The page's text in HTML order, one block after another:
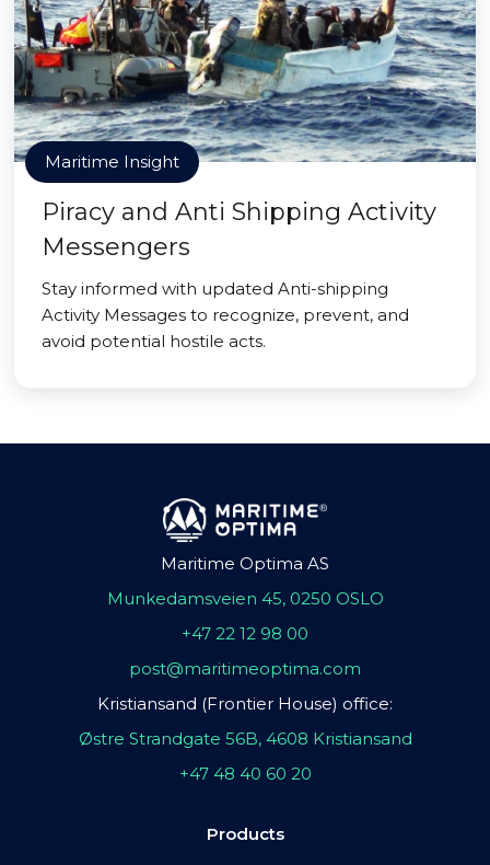
Maritime Insight
Piracy and Anti Shipping Activity
Messengers
Stay informed with updated Anti-shipping
Activity Messages to recognize, prevent, and
avoid potential hostile acts.
Maritime Optima AS
Munkedamsveien 45, 0250 OSLO
+47 22 12 98 00
post@maritimeoptima.com
Kristiansand (Frontier House) office:
Østre Strandgate 56B, 4608 Kristiansand
+47 48 40 60 20
Products